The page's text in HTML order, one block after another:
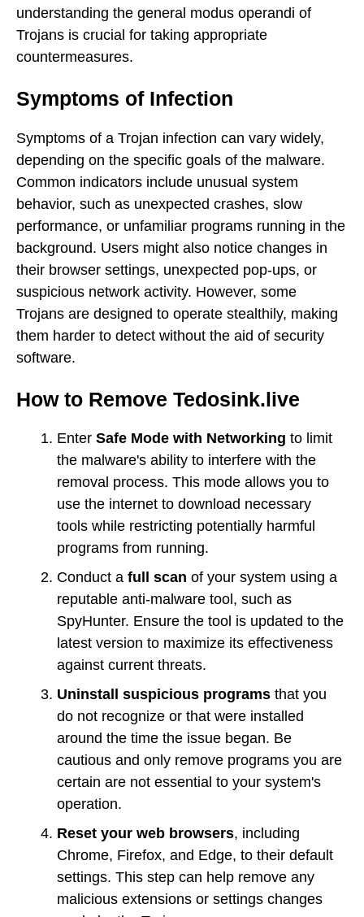
understanding the general modus operandi of
Trojans is crucial for taking appropriate
countermeasures.
Symptoms of Infection
Symptoms of a Trojan infection can vary widely,
depending on the specific goals of the malware.
Common indicators include unusual system
behavior, such as unexpected crashes, slow
performance, or unfamiliar programs running in the
background. Users might also notice changes in
their browser settings, unexpected pop-ups, or
suspicious network activity. However, some
Trojans are designed to operate stealthily, making
them harder to detect without the aid of security
software.
How to Remove Tedosink.live
Enter Safe Mode with Networking to limit
the malware's ability to interfere with the
removal process. This mode allows you to
use the internet to download necessary
tools while restricting potentially harmful
programs from running.
Conduct a full scan of your system using a
reputable anti-malware tool, such as
SpyHunter. Ensure the tool is updated to the
latest version to maximize its effectiveness
against current threats.
Uninstall suspicious programs that you
do not recognize or that were installed
around the time the issue began. Be
cautious and only remove programs you are
certain are not essential to your system's
operation.
Reset your web browsers, including
Chrome, Firefox, and Edge, to their default
settings. This step can help remove any
malicious extensions or settings changes